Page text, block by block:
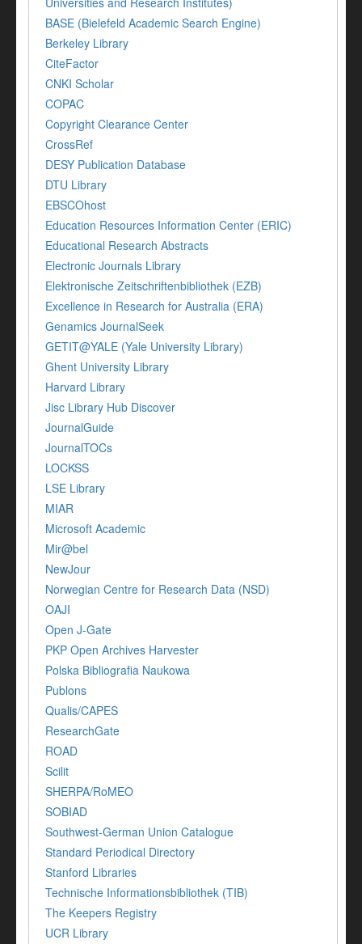
BASE (Bielefeld Academic Search Engine)
Berkeley Library
CiteFactor
CNKI Scholar
COPAC
Copyright Clearance Center
CrossRef
DESY Publication Database
DTU Library
EBSCOhost
Education Resources Information Center (ERIC)
Educational Research Abstracts
Electronic Journals Library
Elektronische Zeitschriftenbibliothek (EZB)
Excellence in Research for Australia (ERA)
Genamics JournalSeek
GETIT@YALE (Yale University Library)
Ghent University Library
Harvard Library
Jisc Library Hub Discover
JournalGuide
JournalTOCs
LOCKSS
LSE Library
MIAR
Microsoft Academic
Mir@bel
NewJour
Norwegian Centre for Research Data (NSD)
OAJI
Open J-Gate
PKP Open Archives Harvester
Polska Bibliografia Naukowa
Publons
Qualis/CAPES
ResearchGate
ROAD
Scilit
SHERPA/RoMEO
SOBIAD
Southwest-German Union Catalogue
Standard Periodical Directory
Stanford Libraries
Technische Informationsbibliothek (TIB)
The Keepers Registry
UCR Library